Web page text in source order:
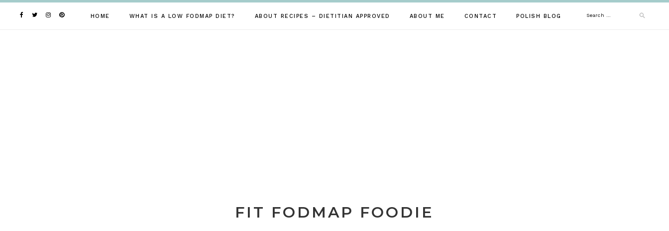
HOME WHAT IS A LOW FODMAP DIET? ABOUT RECIPES – DIETITIAN APPROVED ABOUT ME CONTACT POLISH BLOG Search
FIT FODMAP FOODIE